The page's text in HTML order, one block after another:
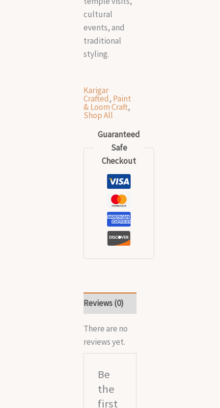
cultural
events, and
traditional
styling.
Karigar
Crafted, Paint
& Loom Craft,
Shop All
Guaranteed
Safe
Checkout
Reviews (0)
There are no
reviews yet.
Be
the
first